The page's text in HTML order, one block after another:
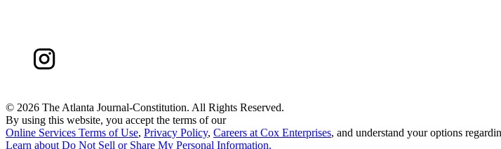
© 2026 The Atlanta Journal-Constitution. All Rights Reserved.
By using this website, you accept the terms of our
Online Services Terms of Use, Privacy Policy, Careers at Cox Enterprises, and understand your options
Learn aboutDo Not Sell or Share My Personal Information.